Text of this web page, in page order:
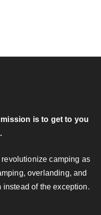
is to get to you
camping as
overlanding, and
instead of the exception.